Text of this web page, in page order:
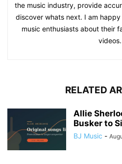
the music industry, provide
discover whats next. I am
music enthusiasts about their
videos.
RELATED
Allie
Busker to
BJ Music -